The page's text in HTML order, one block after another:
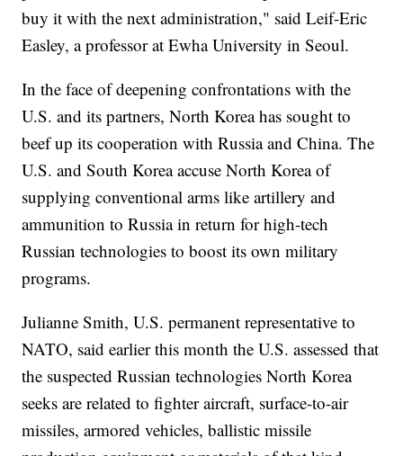
buy it with the next administration," said Leif-Eric
Easley, a professor at Ewha University in Seoul.
In the face of deepening confrontations with the
U.S. and its partners, North Korea has sought to
beef up its cooperation with Russia and China. The
U.S. and South Korea accuse North Korea of
supplying conventional arms like artillery and
ammunition to Russia in return for high-tech
Russian technologies to boost its own military
programs.
Julianne Smith, U.S. permanent representative to
NATO, said earlier this month the U.S. assessed that
the suspected Russian technologies North Korea
seeks are related to fighter aircraft, surface-to-air
missiles, armored vehicles, ballistic missile